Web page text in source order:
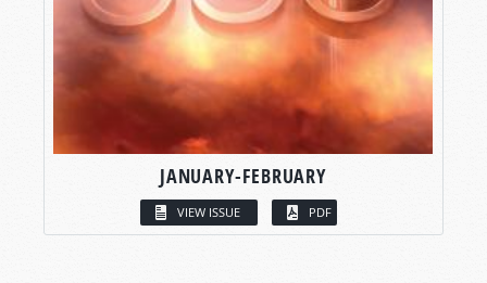
JANUARY-FEBRUARY
VIEW ISSUE PDF